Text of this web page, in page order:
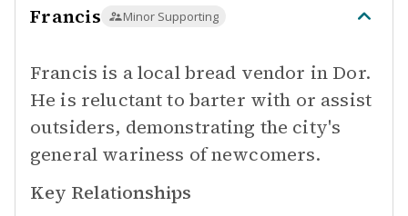
Francis Minor Supporting
Francis is a local bread vendor in Dor.
He is reluctant to barter with or assist
outsiders, demonstrating the city's
general wariness of newcomers.
Key Relationships